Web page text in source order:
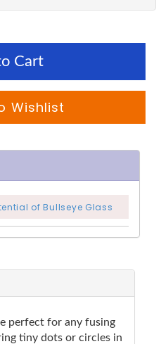
Cart
Wishlist
of Bullseye Glass
perfect for any fusing
tiny dots or circles in